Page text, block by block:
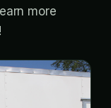
more